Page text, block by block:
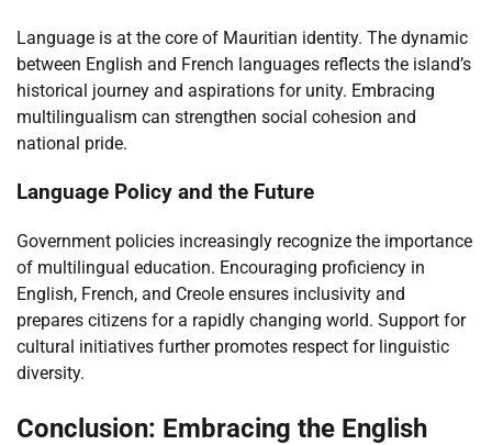
Language is at the core of Mauritian identity. The dynamic
between English and French languages reflects the island’s
historical journey and aspirations for unity. Embracing
multilingualism can strengthen social cohesion and
national pride.
Language Policy and the Future
Government policies increasingly recognize the importance
of multilingual education. Encouraging proficiency in
English, French, and Creole ensures inclusivity and
prepares citizens for a rapidly changing world. Support for
cultural initiatives further promotes respect for linguistic
diversity.
Conclusion: Embracing the English